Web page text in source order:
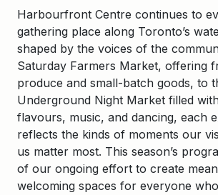
Harbourfront Centre continues to
gathering place along Toronto’s
shaped by the voices of the
Saturday Farmers Market, offering
produce and small-batch goods, to
Underground Night Market filled
flavours, music, and dancing, each
reflects the kinds of moments our
us matter most. This season’s
of our ongoing effort to create
welcoming spaces for everyone